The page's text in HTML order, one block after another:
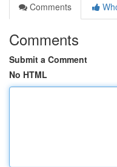
Comments
Comments
Submit a Comment
No HTML